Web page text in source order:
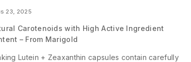
23, 2025
Carotenoids with High Active Ingredient
– From Marigold
Lutein + Zeaxanthin capsules contain carefully